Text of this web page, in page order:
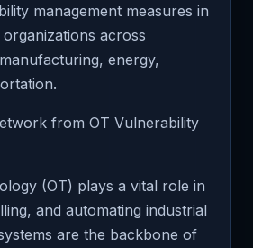
management measures in
across
energy,
from OT Vulnerability
(OT) plays a vital role in
and automating industrial
are the backbone of